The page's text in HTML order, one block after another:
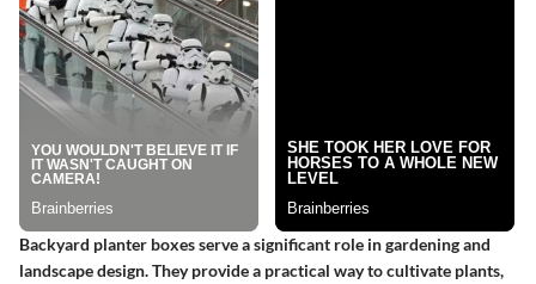
Backyard planter boxes serve a significant role in gardening and
landscape design. They provide a practical way to cultivate plants,